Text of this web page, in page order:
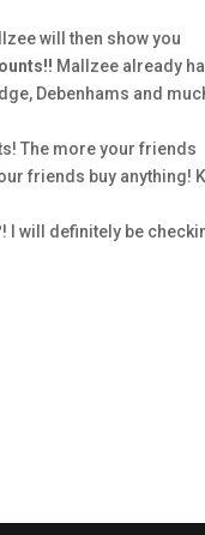
will then show you
Mallzee already
Debenhams and
The more your friends
friends buy anything!
I will definitely be